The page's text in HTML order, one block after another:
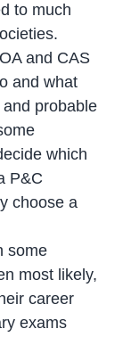
to much
and CAS
and what
probable
which
P&C
choose a
some
most likely,
career
exams